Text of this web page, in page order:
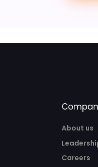
About us
Careers